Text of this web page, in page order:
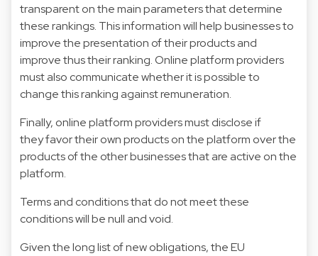
transparent on the main parameters that determine
these rankings. This information will help businesses to
improve the presentation of their products and
improve thus their ranking. Online platform providers
must also communicate whether it is possible to
change this ranking against remuneration.
Finally, online platform providers must disclose if
they favor their own products on the platform over the
products of the other businesses that are active on the
platform.
Terms and conditions that do not meet these
conditions will be null and void.
Given the long list of new obligations, the EU